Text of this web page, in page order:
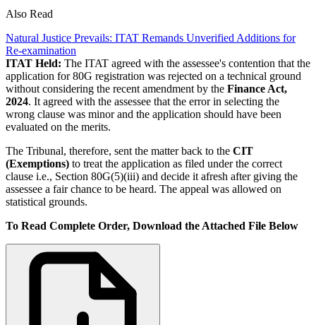
Also Read
Natural Justice Prevails: ITAT Remands Unverified Additions for
Re-examination
ITAT Held: The ITAT agreed with the assessee's contention that the
application for 80G registration was rejected on a technical ground
without considering the recent amendment by the Finance Act,
2024. It agreed with the assessee that the error in selecting the
wrong clause was minor and the application should have been
evaluated on the merits.
The Tribunal, therefore, sent the matter back to the CIT
(Exemptions) to treat the application as filed under the correct
clause i.e., Section 80G(5)(iii) and decide it afresh after giving the
assessee a fair chance to be heard. The appeal was allowed on
statistical grounds.
To Read Complete Order, Download the Attached File Below